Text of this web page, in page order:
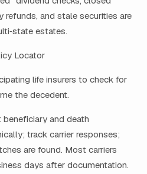
refunds, and stale securities are
estates.
Locator
life insurers to check for
the decedent.
and death
track carrier responses;
are found. Most carriers
days after documentation.